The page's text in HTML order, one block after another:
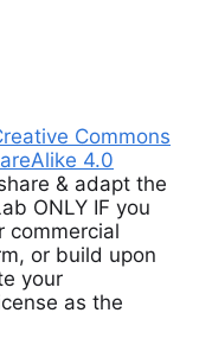
Commons
4.0
& adapt the
ONLY IF you
commercial
or build upon
your
as the